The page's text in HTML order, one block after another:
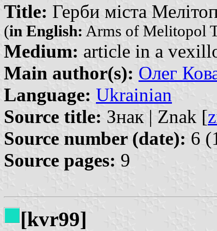
Title: Герби міста
(in English: Arms of Melitopol
Medium: article in a
Main author(s): Олег
Language: Ukrainian
Source title: Знак | Znak [
Source number (date): 6
Source pages: 9
[kvr99]